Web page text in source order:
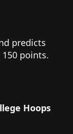
predicts
points.
Hoops